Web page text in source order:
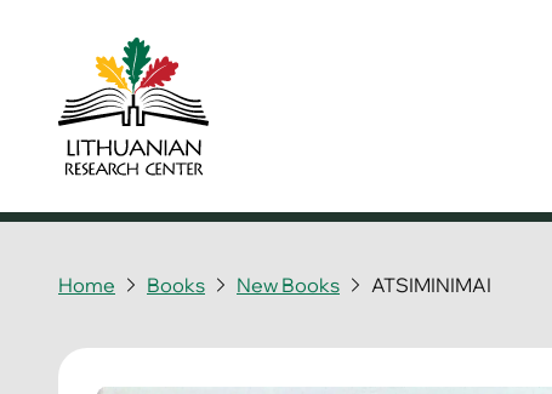
Home Books New Books ATSIMINIMAI